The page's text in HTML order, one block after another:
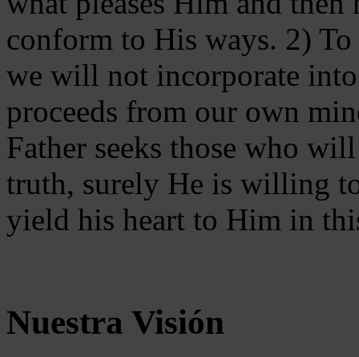
conform to His ways. 2)
we will not incorporate
proceeds from our own
Father seeks those who
truth, surely He is willing
yield his heart to Him in
Nuestra Visión